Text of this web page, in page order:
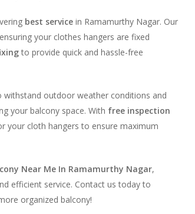
best service in Ramamurthy Nagar. Our
your clothes hangers are fixed
to provide quick and hassle-free
withstand outdoor weather conditions and
your balcony space. With free inspection
your cloth hangers to ensure maximum
Near Me In Ramamurthy Nagar,
efficient service. Contact us today to
organized balcony!